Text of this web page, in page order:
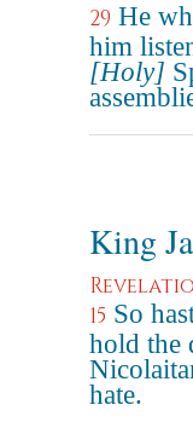
29 He
him
[Holy]
King
15 So
hold the
hate.